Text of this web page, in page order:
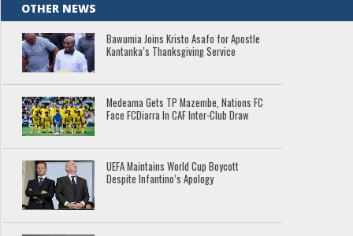
OTHER NEWS
Bawumia Joins Kristo Asafo for Apostle
Kantanka’s Thanksgiving Service
Medeama Gets TP Mazembe, Nations FC
Face FCDiarra In CAF Inter-Club Draw
UEFA Maintains World Cup Boycott
Despite Infantino’s Apology